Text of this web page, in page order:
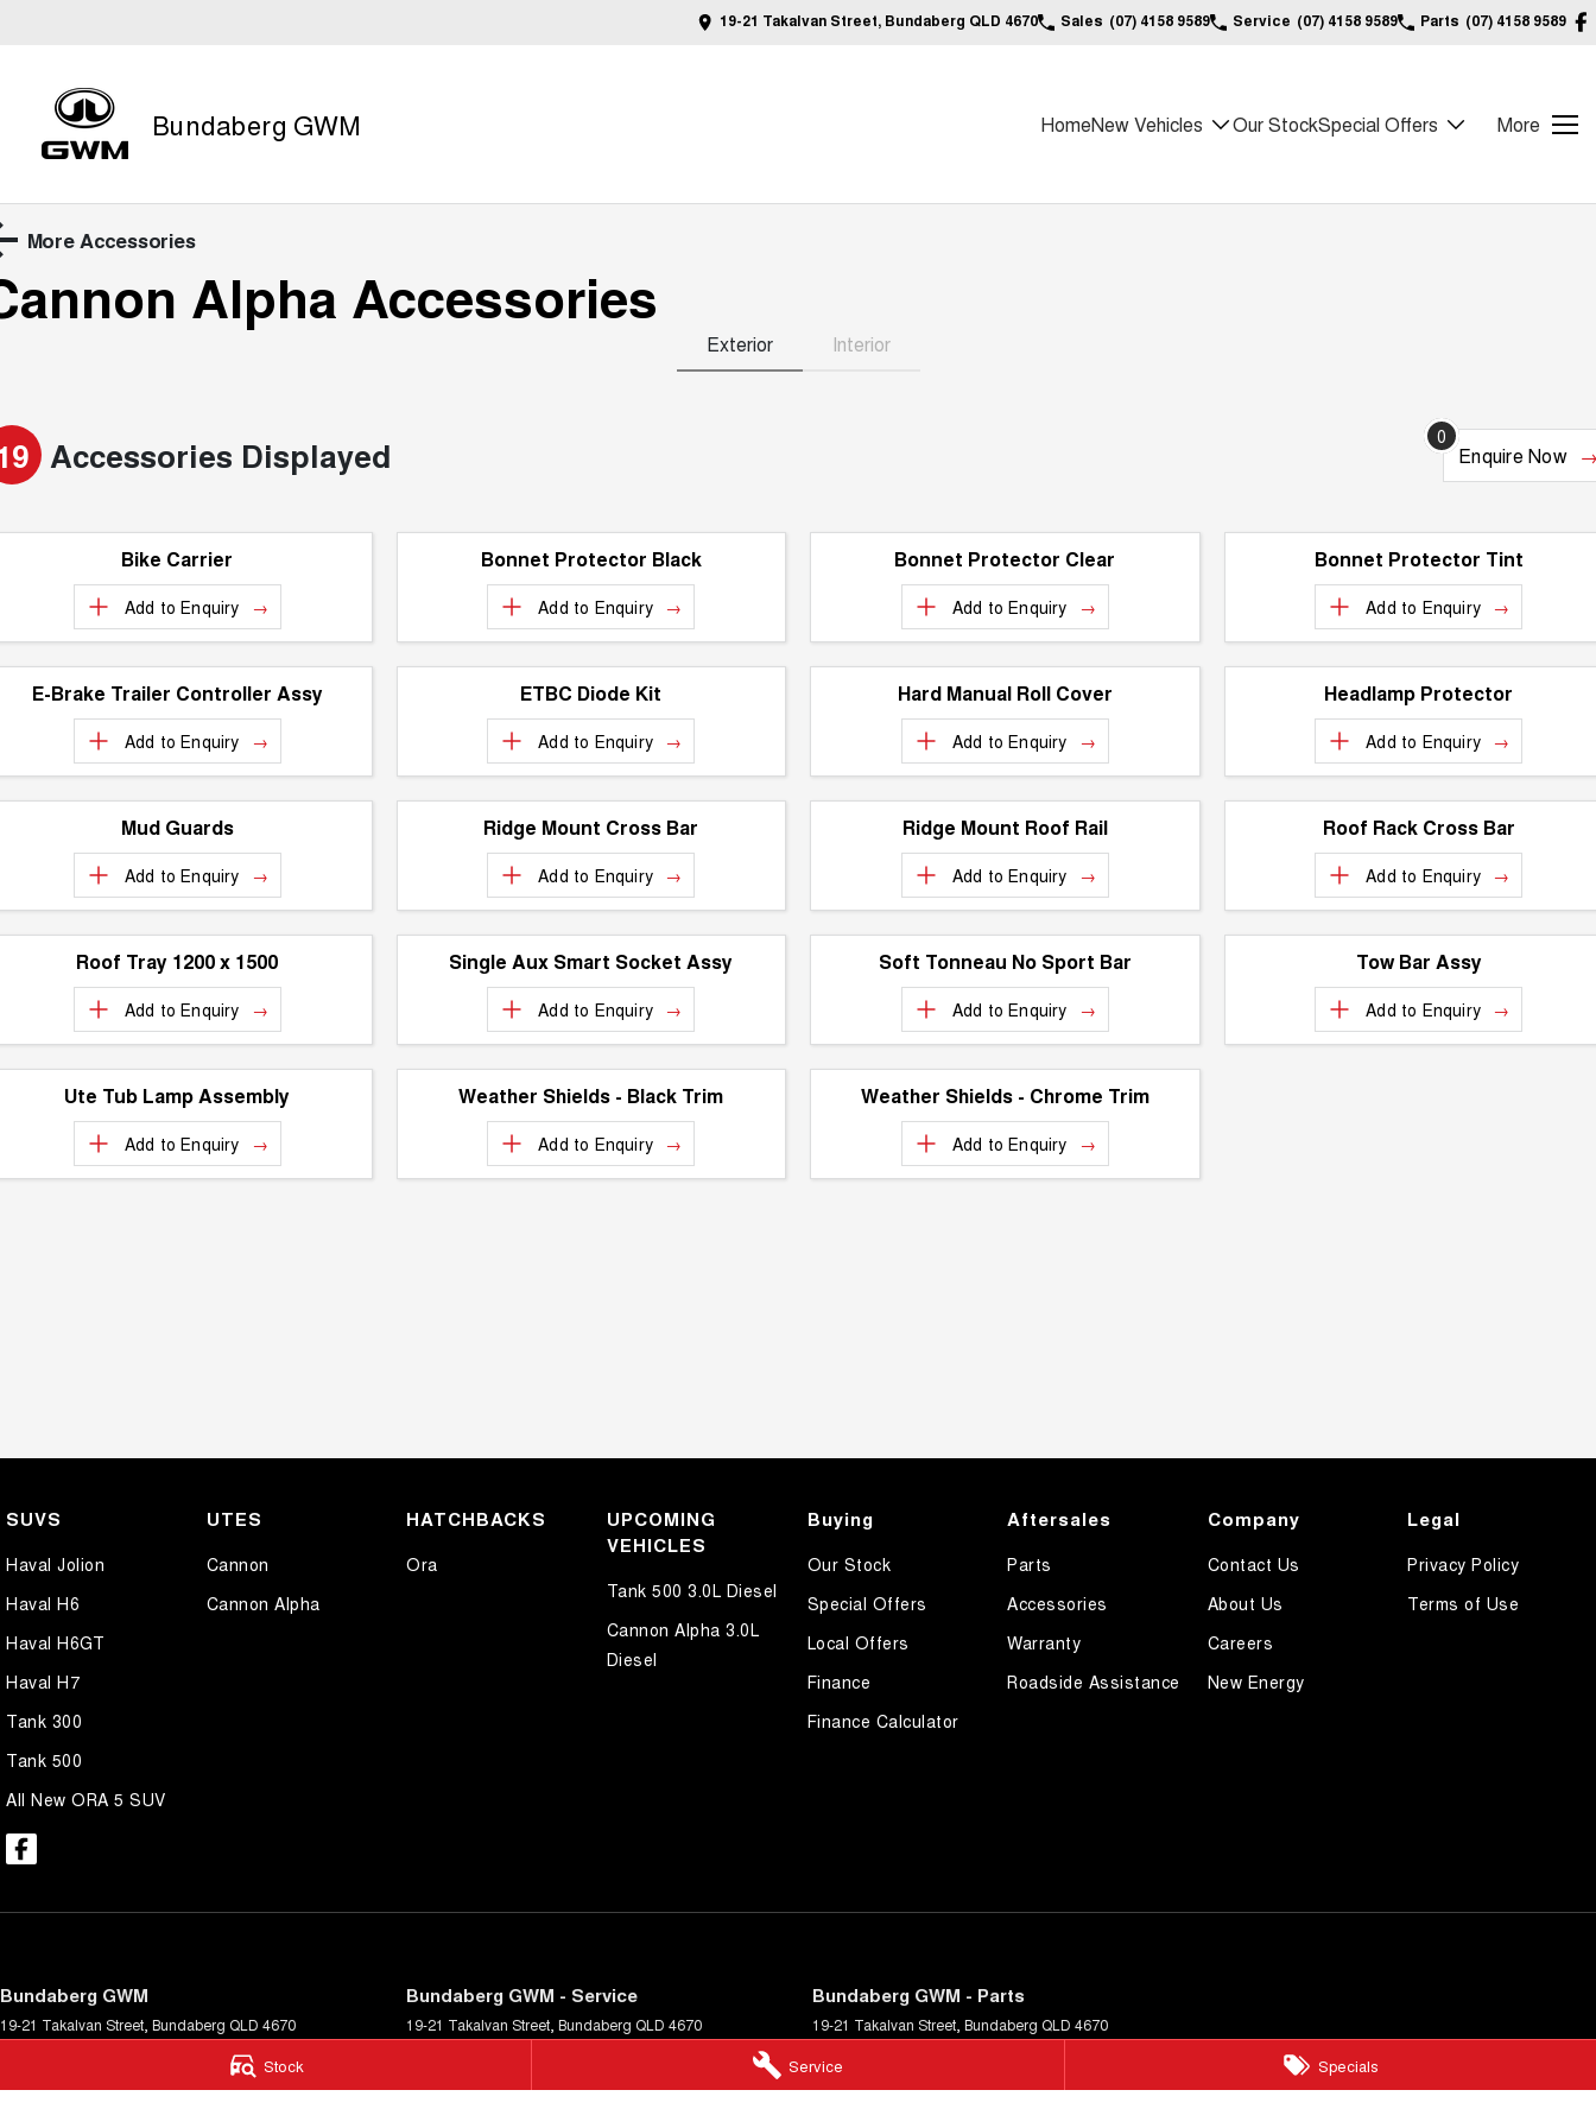
Stock Service Specials
19-21 Takalvan Street, Bundaberg QLD 4670 Sales (07) 4158 9589 Service (07) 4158 9589 Parts (07) 4158 9589
Bundaberg GWM HomeNew Vehicles Our StockSpecial Offers More
More Accessories
Alpha Accessories
Exterior Interior
Accessories Displayed 0
Enquire Now
Bike Carrier
Add toEnquiry
Bonnet Protector Black
Add to Enquiry
Bonnet Protector Clear
Add toEnquiry
Bonnet Protector Tint
Add to Enquiry
E-Brake Trailer Controller Assy
Add toEnquiry
ETBC Diode Kit
Add to Enquiry
Hard Manual Roll Cover
Add toEnquiry
Headlamp Protector
Add to Enquiry
Mud Guards
Add toEnquiry
Ridge Mount Cross Bar
Add to Enquiry
Ridge Mount Roof Rail
Add toEnquiry
Roof Rack Cross Bar
Add to Enquiry
Roof Tray 1200 x 1500
Add toEnquiry
Single Aux Smart Socket Assy
Add to Enquiry
Soft Tonneau No Sport Bar
Add toEnquiry
Tow Bar Assy
Add to Enquiry
Ute Tub Lamp Assembly
Add toEnquiry
Weather Shields - Black Trim
Add to Enquiry
Weather Shields - Chrome Trim
Add toEnquiry
SUVS
Haval Jolion
Haval H6
Haval H6GT
Haval H7
Tank 300
Tank 500
All New ORA 5 SUV
UTES
Cannon
Cannon Alpha
HATCHBACKS
Ora
UPCOMING
VEHICLES
Tank 500 3.0L Diesel
Cannon Alpha 3.0L
Diesel
Buying
Our Stock
Special Offers
Local Offers
Finance
Finance Calculator
Aftersales
Parts
Accessories
Warranty
Roadside Assistance
Company
Contact Us
About Us
Careers
New Energy
Legal
Privacy Policy
Terms of Use
Bundaberg GWM
19-21 Takalvan Street Bundaberg QLD 4670
Bundaberg GWM - Service
19-21 Takalvan Street Bundaberg QLD 4670
Bundaberg GWM - Parts
19-21 Takalvan Street Bundaberg QLD 4670
© Copyright2026. All Rights Reserved.